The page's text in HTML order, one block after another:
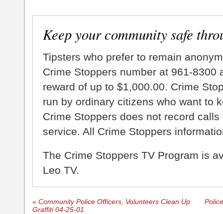
Keep your community safe
Tipsters who prefer to remain
Crime Stoppers number at 961-8300
reward of up to $1,000.00. Crime
run by ordinary citizens who want to
Crime Stoppers does not record
service. All Crime Stoppers
The Crime Stoppers TV Program is
Leo TV.
« Community Police Officers, Volunteers Clean Up
Graffiti 04-25-01